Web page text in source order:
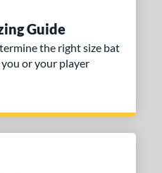
Guide
the right size bat
or your player